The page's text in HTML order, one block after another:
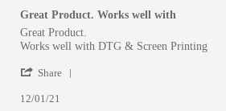
Great Product. Works well with
Review by Salvador A. on 1 Dec 2021
review stating Great Product. Works well with
Great Product.
Works well with DTG & Screen Printing
Share
12/01/21